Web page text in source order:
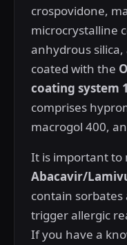
crospovidone,
microcrystalline
anhydrous
coated with the
coating system
comprises
macrogol 400,
It is important to
Abacavir/
contain
trigger allergic
If you have a